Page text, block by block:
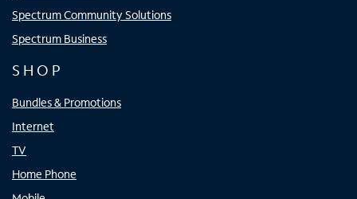
Spectrum Community Solutions
Spectrum Business
SHOP
Bundles & Promotions
Internet
TV
Home Phone